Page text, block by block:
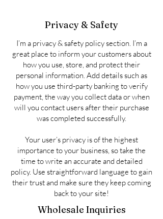
Privacy & Safety
I’m a privacy & safety policy section. I’m a
great place to inform your customers about
how you use, store, and protect their
personal information. Add details such as
how you use third-party banking to verify
payment, the way you collect data or when
will you contact users after their purchase
was completed successfully.
Your user’s privacy is of the highest
importance to your business, so take the
time to write an accurate and detailed
policy. Use straightforward language to gain
their trust and make sure they keep coming
back to your site!
Wholesale Inquiries